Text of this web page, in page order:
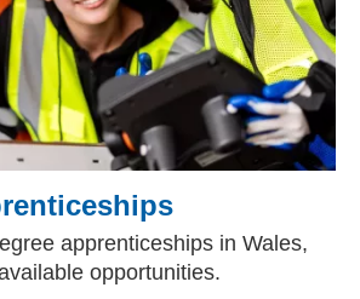
apprenticeships in Wales,
opportunities.